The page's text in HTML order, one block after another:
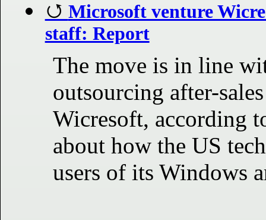
Microsoft venture
staff: Report
The move is in line
outsourcing after-
Wicresoft, according
about how the US
users of its Windows